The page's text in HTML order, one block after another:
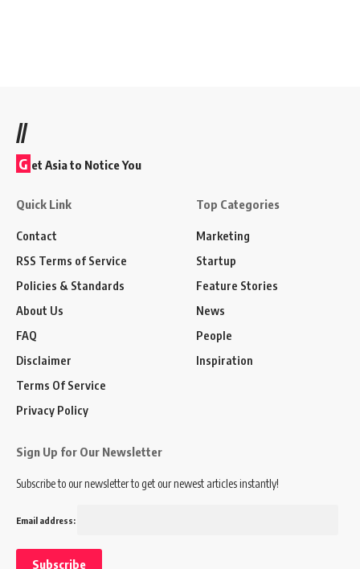
//
G et Asia to Notice You
Quick Link
Contact
RSS Terms of Service
Policies & Standards
About Us
FAQ
Disclaimer
Terms Of Service
Privacy Policy
Top Categories
Marketing
Startup
Feature Stories
News
People
Inspiration
Sign Up for Our Newsletter
Subscribe to our newsletter to get our newest articles instantly!
Email address: